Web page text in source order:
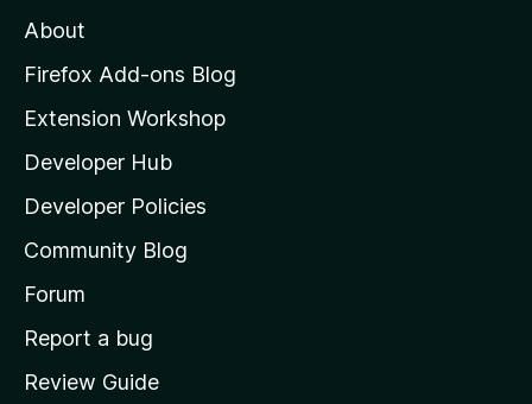
o
z
l
l
a
s
h
o
e
About
Firefox Add-ons Blog
Extension Workshop
Developer Hub
Developer Policies
Community Blog
Forum
Report a bug
Review Guide